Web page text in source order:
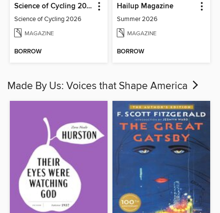
Science of Cycling 2026
Science of Cycling 2026
MAGAZINE
BORROW
Hailup Magazine
Summer 2026
MAGAZINE
BORROW
Made By Us: Voices that Shape America